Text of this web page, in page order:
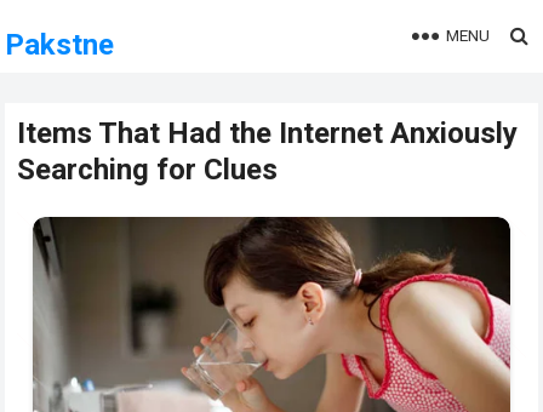
Pakstne MENU
Items That Had the Internet Anxiously
Searching for Clues